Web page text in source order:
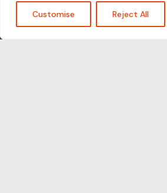
Customise Reject All